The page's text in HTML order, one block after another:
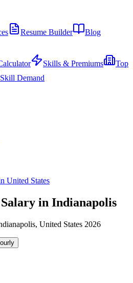
Resume Builder Blog
Skills & Premiums
Top
Skill Demand
United States
in Indianapolis
, United States 2026